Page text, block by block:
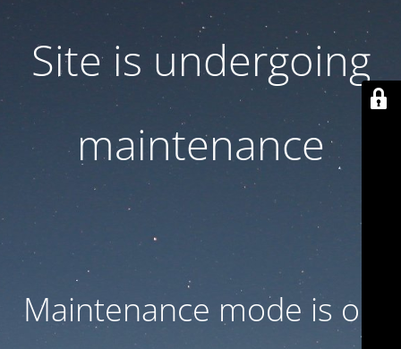
Site is undergoing
maintenance
Maintenance mode is on